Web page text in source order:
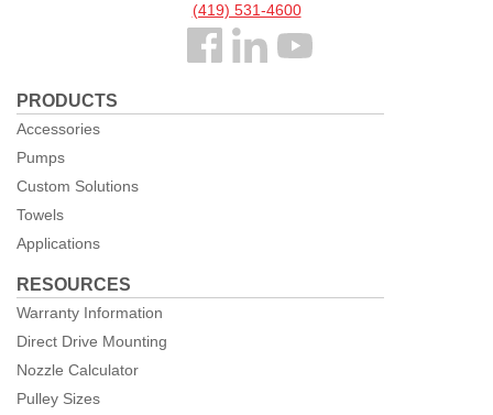
(419) 531-4600
Follow
Facebook
PRODUCTS
Accessories
Pumps
Custom Solutions
Towels
Applications
RESOURCES
Warranty Information
Direct Drive Mounting
Nozzle Calculator
Pulley Sizes